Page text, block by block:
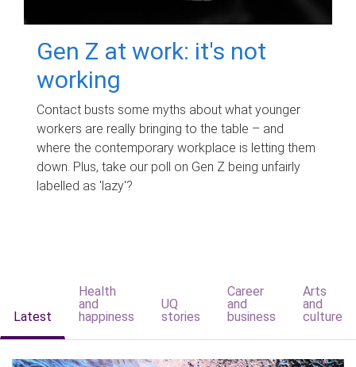
Gen Z at work: it's not
working
Contact busts some myths about what younger
workers are really bringing to the table – and
where the contemporary workplace is letting them
down. Plus, take our poll on Gen Z being unfairly
labelled as 'lazy'?
Latest
Health
and
happiness
UQ
stories
Career
and
business
Arts
and
culture